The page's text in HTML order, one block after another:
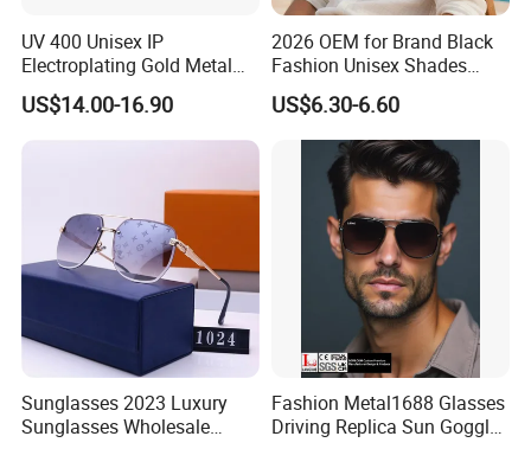
UV 400 Unisex IP
Electroplating Gold Metal
Designer Diamond Cut
Custom Logo Polarized
Lenses Rimless Design
US$14.00-16.90
2026 OEM for Brand Black
Fashion Unisex Shades
Small Frame Rectangle
Designer Sunglasses
US$6.30-6.60
Sunglasses 2023 Luxury
Sunglasses Wholesale
Fashion Metal1688 Glasses
Driving Replica Sun Goggles